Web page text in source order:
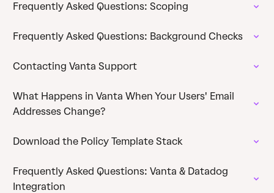
Frequently Asked Questions: Scoping
Frequently Asked Questions: Background Checks
Contacting Vanta Support
What Happens in Vanta When Your Users' Email
Addresses Change?
Download the Policy Template Stack
Frequently Asked Questions: Vanta & Datadog
Integration